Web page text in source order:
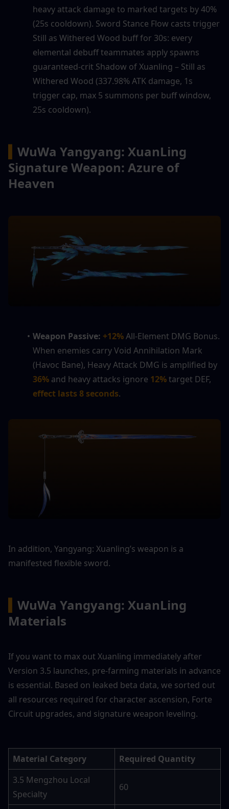
heavy attack damage to marked targets by 40%
(25s cooldown). Sword Stance Flow casts trigger
Still as Withered Wood buff for 30s: every
elemental debuff teammates apply spawns
guaranteed-crit Shadow of Xuanling – Still as
Withered Wood (337.98% ATK damage, 1s
trigger cap, max 5 summons per buff window,
25s cooldown).
WuWa Yangyang: XuanLing
Signature Weapon: Azure of
Heaven
Weapon Passive: +12% All-Element DMG Bonus.
When enemies carry Void Annihilation Mark
36% and heavy attacks ignore 12%
effect lasts 8 seconds.
In addition, Yangyang: Xuanling’s weapon is a
manifested flexible sword.
WuWa Yangyang: XuanLing
Materials
If you want to max out Xuanling immediately after
Version 3.5 launches, pre-farming materials in advance
is essential. Based on leaked beta data, we sorted out
all resources required for character ascension, Forte
Circuit upgrades, and signature weapon leveling.
Material Category
Required Quantity
3.5 Mengzhou Local
Specialty
60